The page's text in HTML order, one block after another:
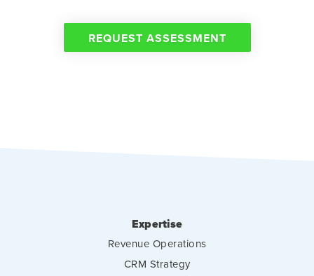
REQUEST ASSESSMENT
Expertise
Revenue Operations
CRM Strategy